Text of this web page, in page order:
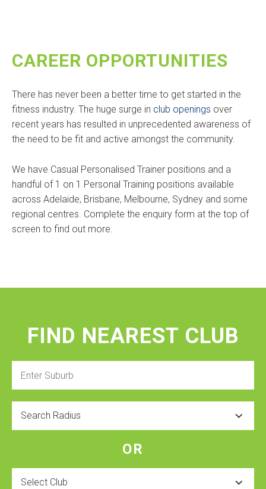
CAREER OPPORTUNITIES
There has never been a better time to get started in the
fitness industry. The huge surge in club openings over
recent years has resulted in unprecedented awareness of
the need to be fit and active amongst the community.
We have Casual Personalised Trainer positions and a
handful of 1 on 1 Personal Training positions available
across Adelaide, Brisbane, Melbourne, Sydney and some
regional centres. Complete the enquiry form at the top of
screen to find out more.
FIND NEAREST CLUB
OR